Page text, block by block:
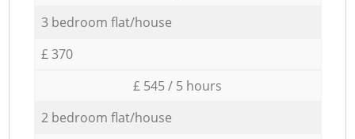
3 bedroom flat/house
£ 370
£ 545 / 5 hours
2 bedroom flat/house